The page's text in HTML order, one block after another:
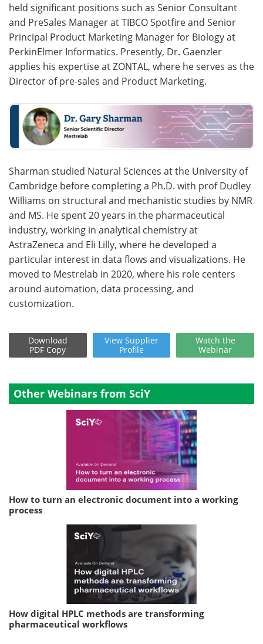
held significant positions such as Senior Consultant
and PreSales Manager at TIBCO Spotfire and Senior
Principal Product Marketing Manager for Biology at
PerkinElmer Informatics. Presently, Dr. Gaenzler
applies his expertise at ZONTAL, where he serves as the
Director of pre-sales and Product Marketing.
Sharman studied Natural Sciences at the University of
Cambridge before completing a Ph.D. with prof Dudley
Williams on structural and mechanistic studies by NMR
and MS. He spent 20 years in the pharmaceutical
industry, working in analytical chemistry at
AstraZeneca and Eli Lilly, where he developed a
particular interest in data flows and visualizations. He
moved to Mestrelab in 2020, where his role centers
around automation, data processing, and
customization.
Download
PDF Copy
View Supplier
Profile
Watch the
Webinar
Other Webinars from SciY
How to turn an electronic document into a working
process
How digital HPLC methods are transforming
pharmaceutical workflows